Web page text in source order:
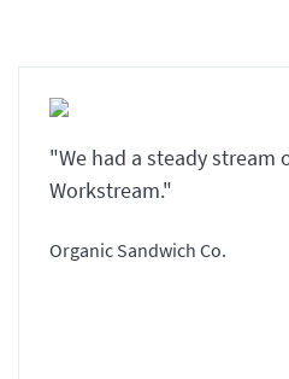
"We had a steady stream
Workstream."
Organic Sandwich Co.